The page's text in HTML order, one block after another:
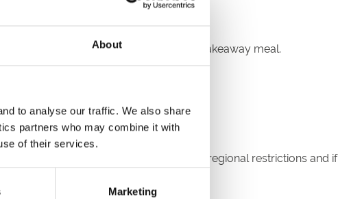
About
to analyse our traffic. We also share
partners who may combine it with
of their services.
Marketing
as well as a complimentary light takeaway meal.
to watch live horse racing
capacities
or Scotland should abide by their regional restrictions and if